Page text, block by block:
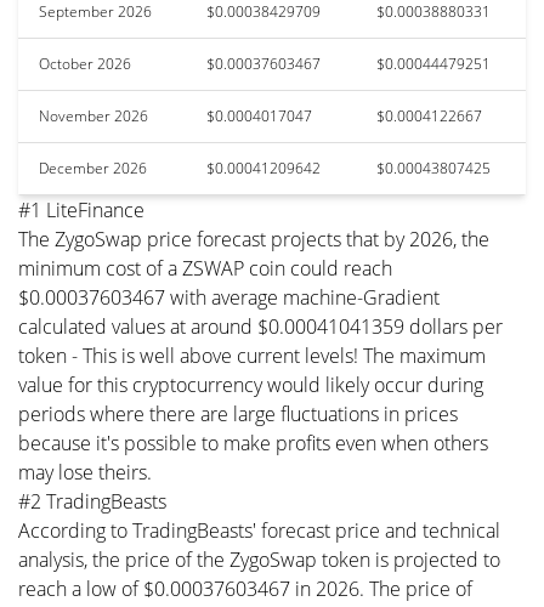
September 2026 $0.00038429709 $0.00038880331
October 2026 $0.00037603467 $0.00044479251
November 2026 $0.0004017047 $0.0004122667
December 2026 $0.00041209642 $0.00043807425
#1 LiteFinance
The ZygoSwap price forecast projects that by 2026, the
minimum cost of a ZSWAP coin could reach
$0.00037603467 with average machine-Gradient
calculated values at around $0.00041041359 dollars per
token - This is well above current levels! The maximum
value for this cryptocurrency would likely occur during
periods where there are large fluctuations in prices
because it's possible to make profits even when others
may lose theirs.
#2 TradingBeasts
According to TradingBeasts' forecast price and technical
analysis, the price of the ZygoSwap token is projected to
reach a low of $0.00037603467 in 2026. The price of